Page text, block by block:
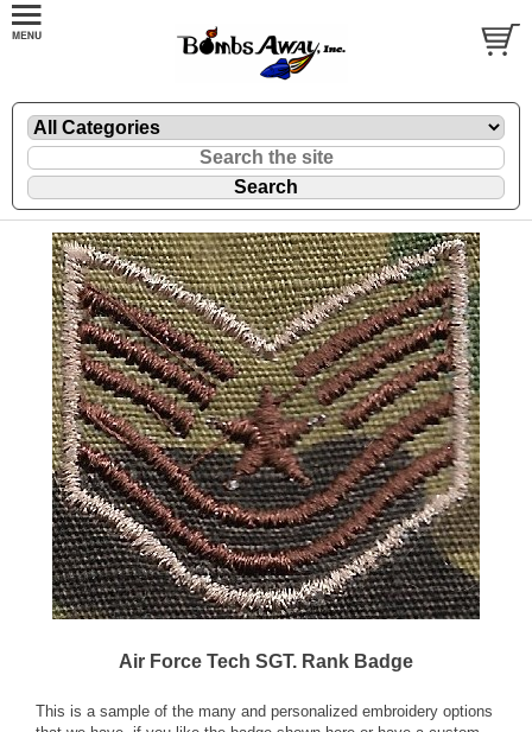
Air Force Tech SGT. Rank Badge
This is a sample of the many and personalized embroidery options